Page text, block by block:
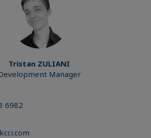
Tristan ZULIANI
Manager
6982